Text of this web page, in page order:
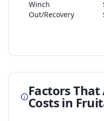
Winch
Out/Recovery
Factors
Costs in